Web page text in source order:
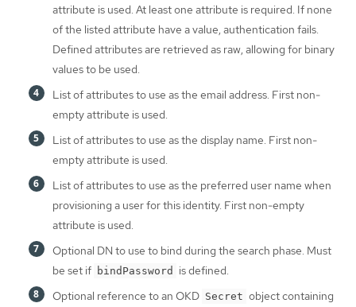
attribute is used. At least one attribute is required. If none
of the listed attribute have a value, authentication fails.
Defined attributes are retrieved as raw, allowing for binary
values to be used.
List of attributes to use as the email address. First non-
empty attribute is used.
List of attributes to use as the display name. First non-
empty attribute is used.
List of attributes to use as the preferred user name when
provisioning a user for this identity. First non-empty
attribute is used.
Optional DN to use to bind during the search phase. Must
be set if bindPassword
is defined.
Optional reference to an OKD Secret object containing